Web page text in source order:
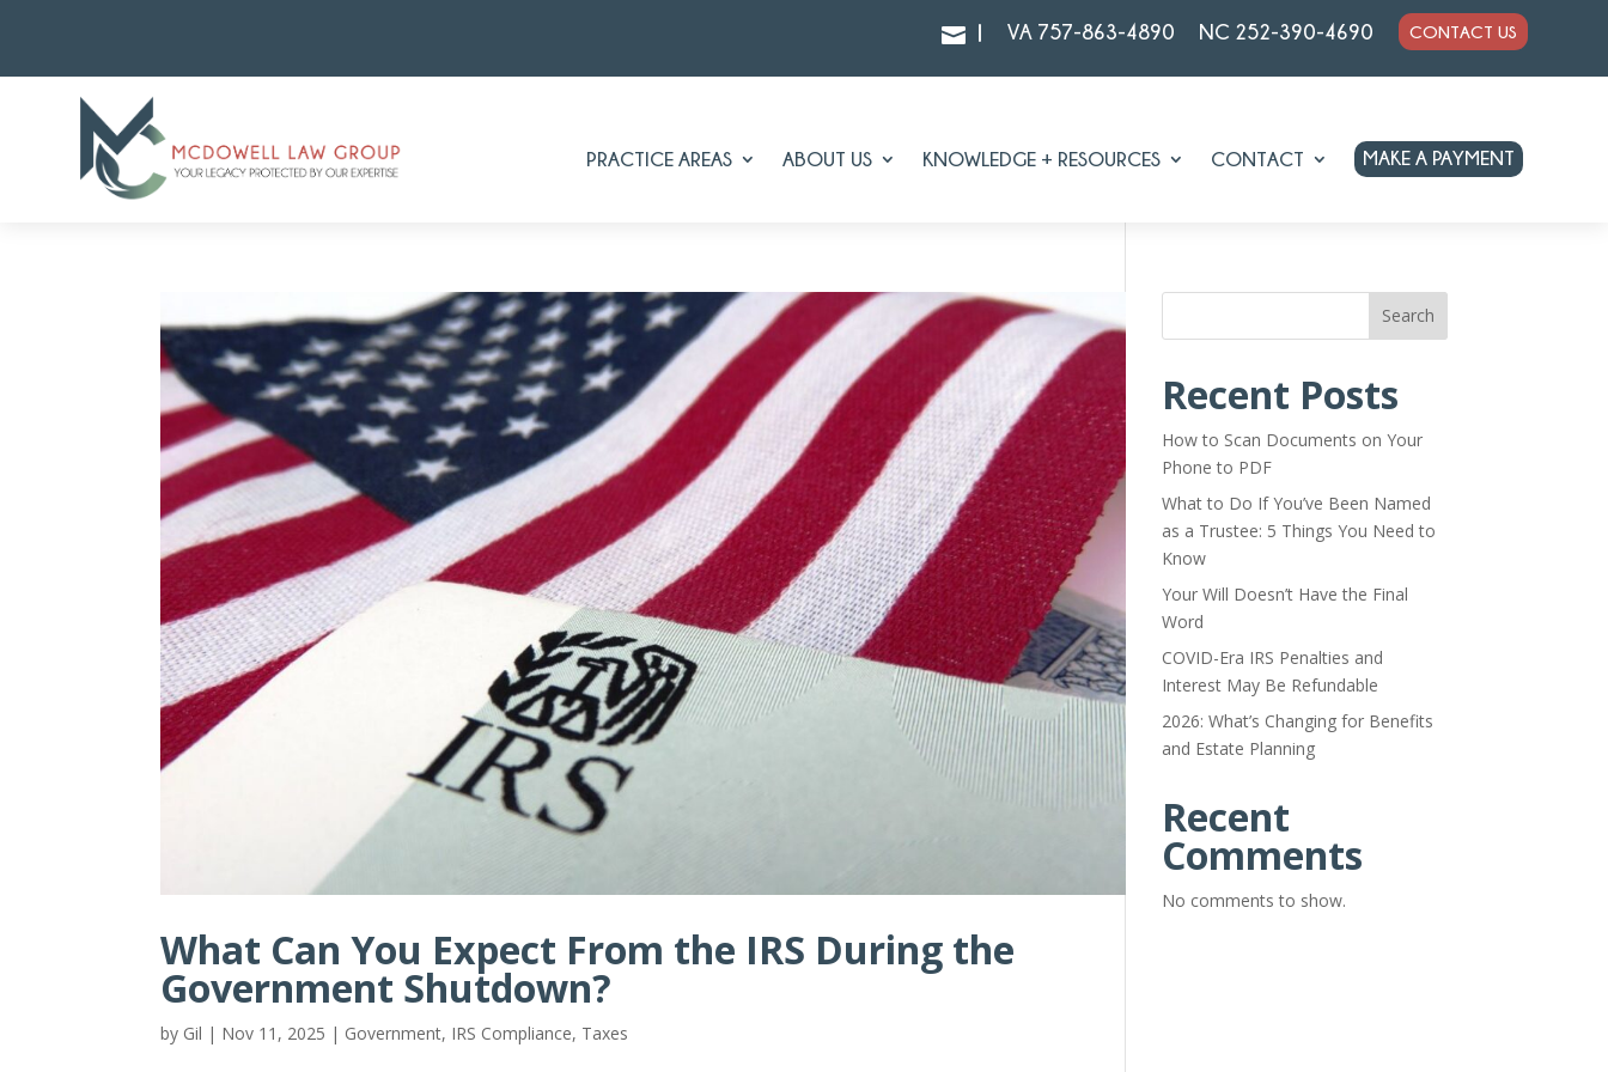
 | VA 757-863-4890 NC 252-390-4690 CONTACT US
PRACTICE AREAS ABOUT US KNOWLEDGE + RESOURCES CONTACT MAKE A PAYMENT
What Can You Expect From the IRS During the
Government Shutdown?
by Gil | Nov 11, 2025 | Government, IRS Compliance, Taxes
Search
Recent Posts
How to Scan Documents on Your
Phone to PDF
What to Do If You’ve Been Named
as a Trustee: 5 Things You Need to
Know
Your Will Doesn’t Have the Final
Word
COVID-Era IRS Penalties and
Interest May Be Refundable
2026: What’s Changing for Benefits
and Estate Planning
Recent
Comments
No comments to show.